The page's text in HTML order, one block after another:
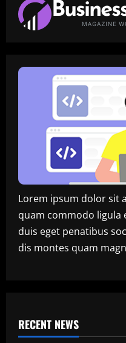
Lorem ipsum dolor sit
quam commodo ligula
duis eget penatibus
dis montes quam
RECENT NEWS